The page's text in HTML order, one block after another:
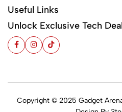
Useful Links
Unlock Exclusive Tech
Copyright © 2025 Gadget